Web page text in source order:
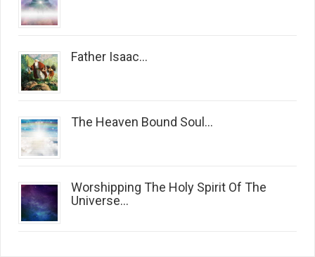
Father Isaac...
The Heaven Bound Soul...
Worshipping The Holy Spirit Of The
Universe...